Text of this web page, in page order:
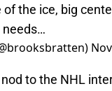
the ice, big
needs…
to the NHL